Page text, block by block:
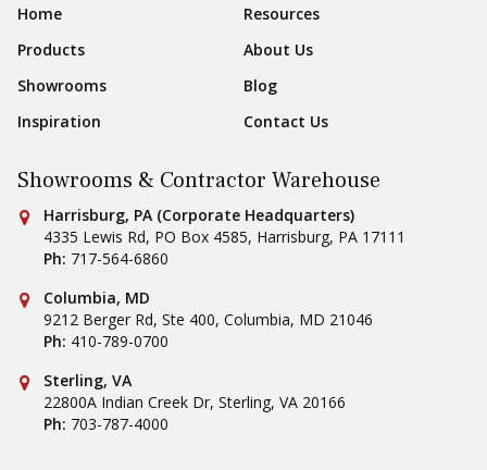
Footer Navigation
Home
Resources
Products
About Us
Showrooms
Blog
Inspiration
Contact Us
Showrooms & Contractor Warehouse
Conestoga Tile
Harrisburg, PA (Corporate Headquarters)
4335 Lewis Rd, PO Box 4585, Harrisburg, PA 17111
Ph: 717-564-6860
Conestoga Tile
Columbia, MD
9212 Berger Rd, Ste 400, Columbia, MD 21046
Ph: 410-789-0700
Conestoga Tile
Sterling, VA
22800A Indian Creek Dr, Sterling, VA 20166
Ph: 703-787-4000